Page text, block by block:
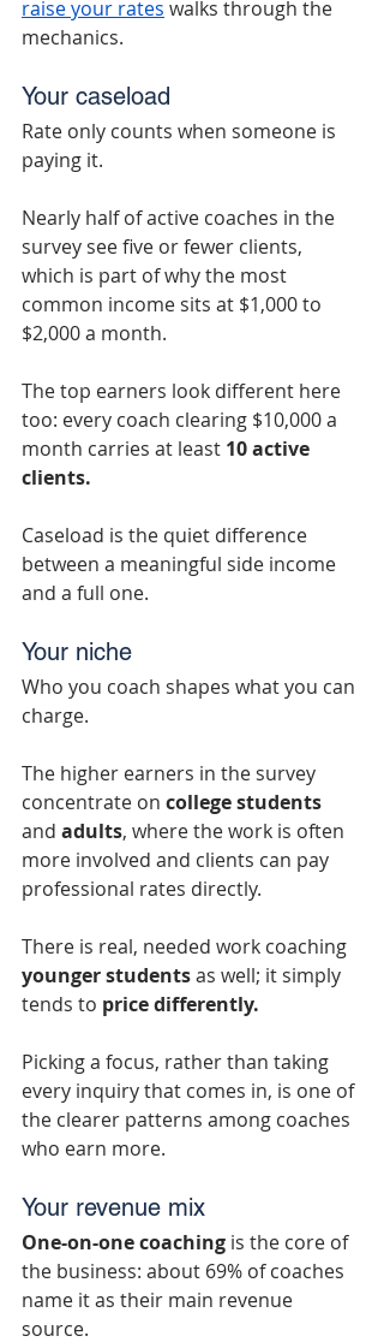
raise your rates walks through the
mechanics.
Your caseload
Rate only counts when someone is
paying it.
Nearly half of active coaches in the
survey see five or fewer clients,
which is part of why the most
common income sits at $1,000 to
$2,000 a month.
The top earners look different here
too: every coach clearing $10,000 a
month carries at least 10 active
clients.
Caseload is the quiet difference
between a meaningful side income
and a full one.
Your niche
Who you coach shapes what you can
charge.
The higher earners in the survey
concentrate on college students
and adults, where the work is often
more involved and clients can pay
professional rates directly.
There is real, needed work coaching
younger students as well; it simply
tends to price differently.
Picking a focus, rather than taking
every inquiry that comes in, is one of
the clearer patterns among coaches
who earn more.
Your revenue mix
One-on-one coaching is the core of
the business: about 69% of coaches
name it as their main revenue
source.